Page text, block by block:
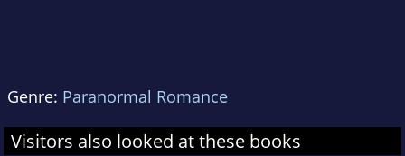
Genre: Paranormal Romance
Visitors also looked at these books